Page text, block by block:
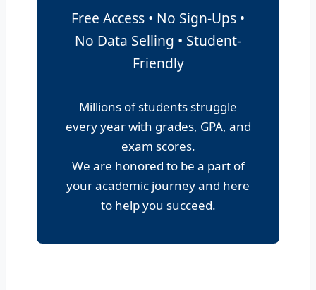
Free Access • No Sign-Ups •
No Data Selling • Student-
Friendly
Millions of students struggle
every year with grades, GPA, and
exam scores.
We are honored to be a part of
your academic journey and here
to help you succeed.